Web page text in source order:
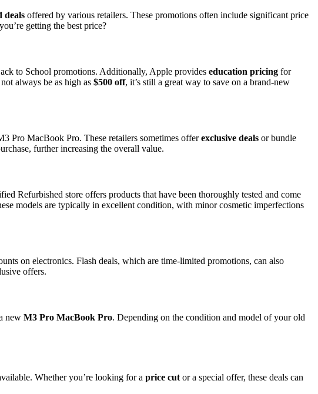
deals offered by various retailers. These promotions often include significant price
getting the best price?
to School promotions. Additionally, Apple provides education pricing for
always be as high as $500 off, it’s still a great way to save on a brand-new
Pro MacBook Pro. These retailers sometimes offerexclusive deals or bundle
further increasing the overall value.
Refurbished store offers products that have been thoroughly tested and come
models are typically in excellent condition, with minor cosmetic imperfections
on electronics. Flash deals, which are time-limited promotions, can also
offers.
new M3 Pro MacBook Pro. Depending on the condition and model of your old
Whether you’re looking for a price cut or a special offer, these deals can